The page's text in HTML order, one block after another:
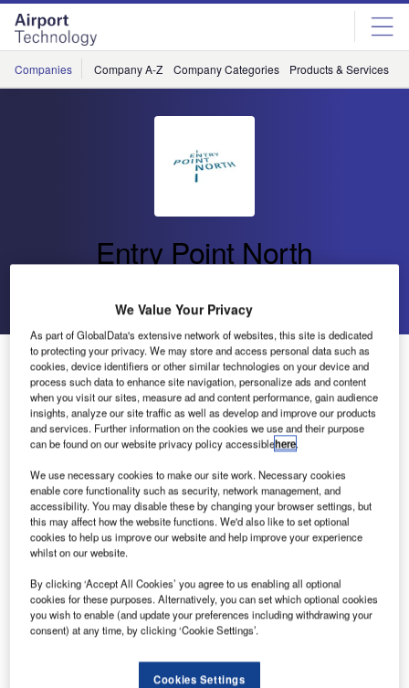
Skip
menu
Skip
page
content
Companies Company A-Z Company Categories Products & Services
Entry Point North
Entry Point North and HungaroControl to Open Joint
ATM Academy in Budapest, Hungary
Entry Point North owned by the Swedish, the Danish and
the Norwegian air
navigation service providers and the Hungarian air
navigation service
provider are opening a joint ATM training academy in
Budapest named Entry
Point Central.
Starting in September 2011, the future generation of
Hungarian air traffic controllers will be trained according to
the world-class
Scandinavian training programme and methodology.
We Value Your Privacy
As part of GlobalData's extensive network of websites, this site is dedicated
to protecting your privacy. We may store and access personal data such as
cookies, device identifiers or other similar technologies on your device and
process such data to enhance site navigation, personalize ads and content
when you visit our sites, measure ad and content performance, gain audience
insights, analyze our site traffic as well as develop and improve our products
and services. Further information on the cookies we use and their purpose
can be found on our website privacy policy accessiblehere.
We use necessary cookies to make our site work. Necessary cookies
enable core functionality such as security, network management, and
accessibility. You may disable these by changing your browser settings, but
this may affect how the website functions. We'd also like to set optional
cookies to help us improve our website and help improve your experience
whilst on our website.
By clicking ‘Accept All Cookies’ you agree to us enabling all optional
cookies for these purposes. Alternatively, you can set which optional cookies
you wish to enable (and update your preferences including withdrawing your
consent) at any time, by clicking ‘Cookie Settings’.
Cookies Settings